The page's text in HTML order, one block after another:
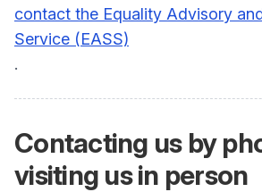
contact the Equality Advisory
Service (EASS)
.
Contacting us by
visiting us in person